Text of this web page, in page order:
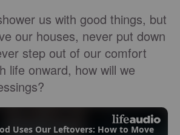
us with good things, but
our houses, never put down
step out of our comfort
life onward, how will we